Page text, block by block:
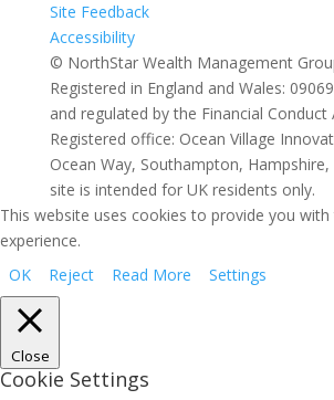
Site Feedback
Accessibility
© NorthStar Wealth Management
Registered in England and Wales:
and regulated by the Financial Conduct
Registered office: Ocean Village
Ocean Way, Southampton, Hampshire,
site is intended for UK residents only.
This website uses cookies to provide you
experience.
OK
Reject Read More Settings
Close
Cookie Settings